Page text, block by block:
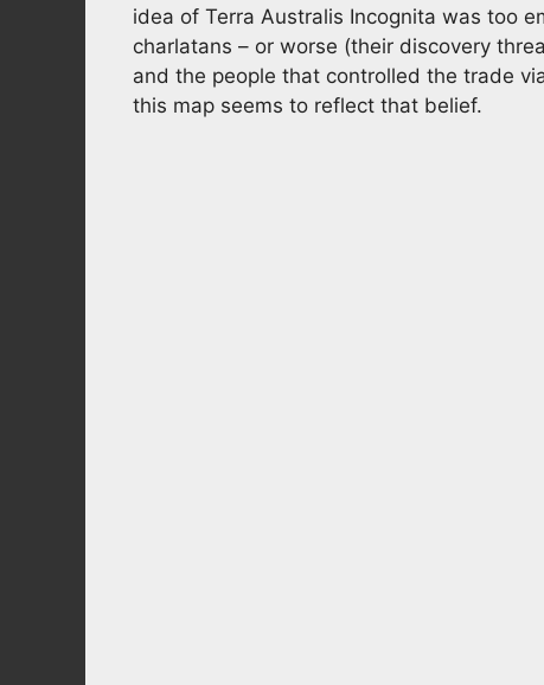
idea of Terra Australis Incognita was too
charlatans – or worse (their discovery
and the people that controlled the trade
this map seems to reflect that belief.